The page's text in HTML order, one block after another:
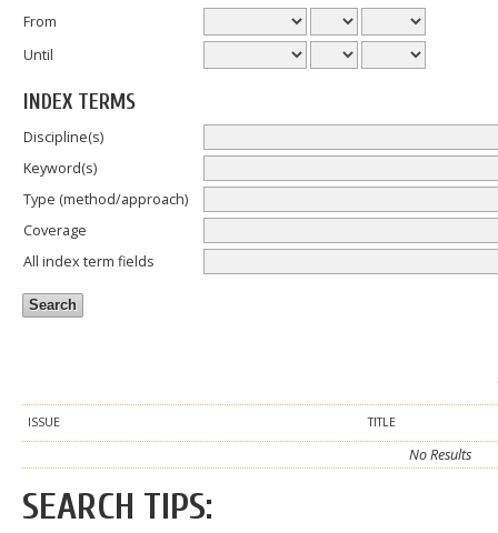
From
Until
INDEX TERMS
Discipline(s)
Keyword(s)
Type (method/approach)
Coverage
All index term fields
ISSUE TITLE
No Results
SEARCH TIPS: